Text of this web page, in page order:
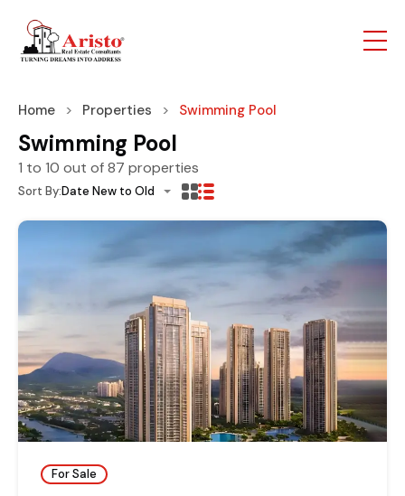
Home Properties Swimming Pool
Swimming Pool
1 to 10 out of87 properties
Sort By:Date New to Old
For Sale